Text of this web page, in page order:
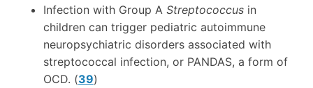
Infection with Group A Streptococcusin
children can trigger pediatric autoimmune
neuropsychiatric disorders associated with
streptococcal infection, or PANDAS, a form of
OCD. (39)